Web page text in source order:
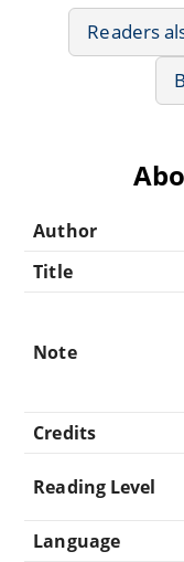
Readers
Author
Title
Note
Credits
Reading Level
Language